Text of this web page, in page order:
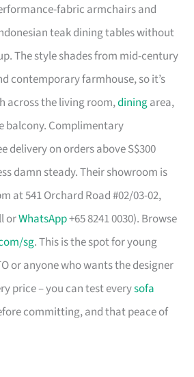
fabric armchairs and
teak dining tables without
The style shades from mid-century
contemporary farmhouse, so it’s
across the living room,diningarea,
balcony. Complimentary
delivery on orders above S$300
damn steady. Their showroom is
at 541 Orchard Road #02/03-02,
orWhatsApp+65 8241 0030). Browse
sg. This is the spot for young
or anyone who wants the designer
price – you can test everysofa
committing, and that peace of